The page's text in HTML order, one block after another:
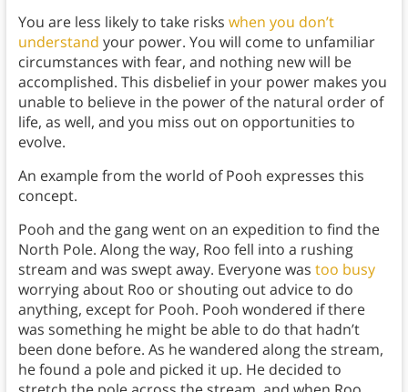
You are less likely to take risks when you don’t
understand your power. You will come to unfamiliar
circumstances with fear, and nothing new will be
accomplished. This disbelief in your power makes you
unable to believe in the power of the natural order of
life, as well, and you miss out on opportunities to
evolve.
An example from the world of Pooh expresses this
concept.
Pooh and the gang went on an expedition to find the
North Pole. Along the way, Roo fell into a rushing
stream and was swept away. Everyone was too busy
worrying about Roo or shouting out advice to do
anything, except for Pooh. Pooh wondered if there
was something he might be able to do that hadn’t
been done before. As he wandered along the stream,
he found a pole and picked it up. He decided to